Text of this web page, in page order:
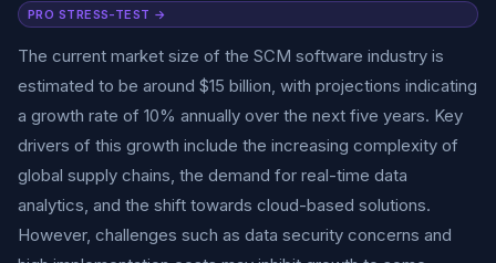
PRO STRESS-TEST →
The current market size of the SCM software industry is
estimated to be around $15 billion, with projections indicating
a growth rate of 10% annually over the next five years. Key
drivers of this growth include the increasing complexity of
global supply chains, the demand for real-time data
analytics, and the shift towards cloud-based solutions.
However, challenges such as data security concerns and